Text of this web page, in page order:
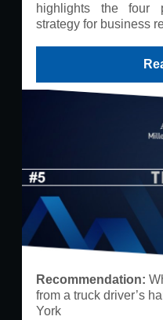
highlights the four
strategy for business
Recommendation:​
from a truck driver’s
York